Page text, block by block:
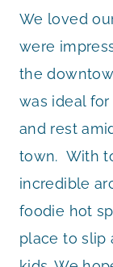
We loved
were
the
was ideal
and rest
town. With
incredible
foodie hot
place to slip